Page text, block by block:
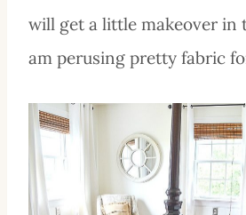
will get a little makeover in
am perusing pretty fabric